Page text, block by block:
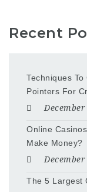
Recent
Techniques
Pointers For
Online
Make Money?
The 5 Largest